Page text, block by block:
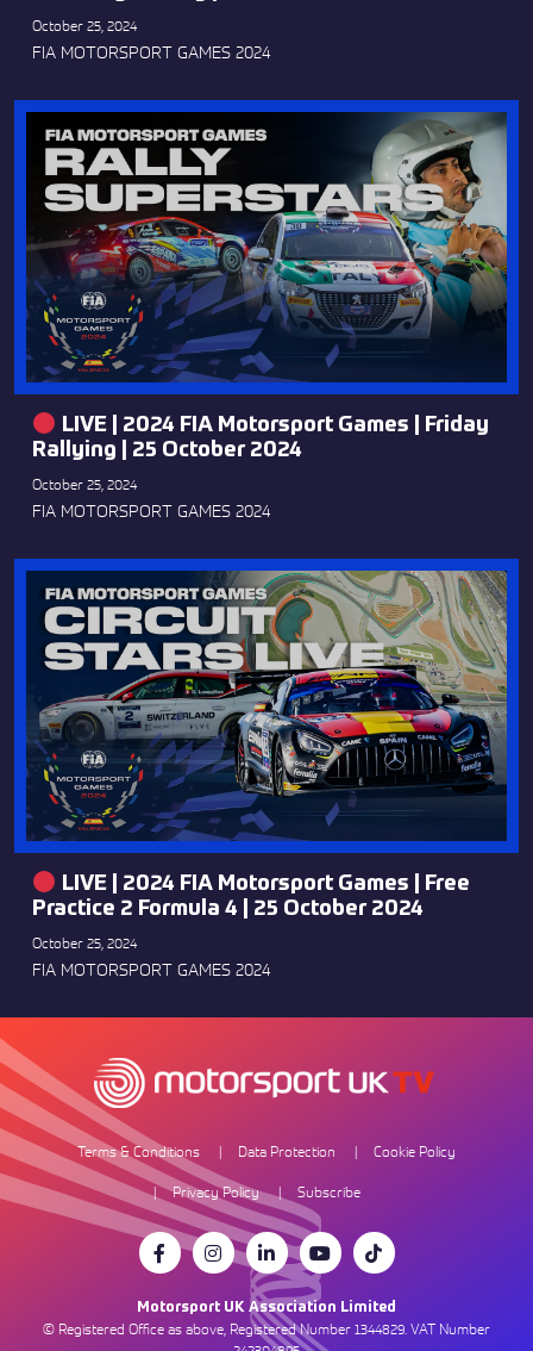
October 25, 2024
FIA MOTORSPORT GAMES 2024
LIVE | 2024 FIA Motorsport Games | Friday
Rallying | 25 October 2024
October 25, 2024
FIA MOTORSPORT GAMES 2024
LIVE | 2024 FIA Motorsport Games | Free
Practice 2 Formula 4 | 25 October 2024
October 25, 2024
FIA MOTORSPORT GAMES 2024
Terms & Conditions Data Protection
Cookie Policy
Privacy Policy
Subscribe
Motorsport UK Association Limited
© Registered Office as above, Registered Number 1344829. VAT Number